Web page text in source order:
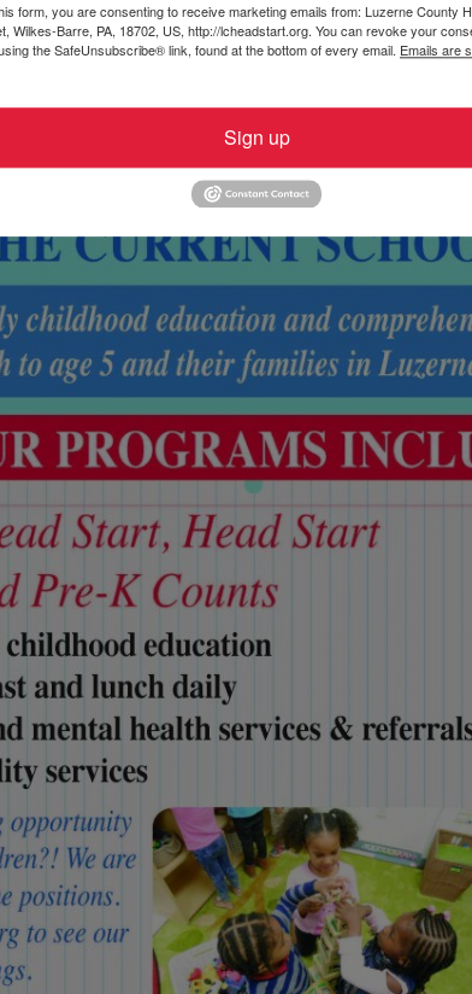
form, you are consenting to receive marketing emails from: Luzerne County
Wilkes-Barre, PA, 18702, US, http://lcheadstart.org. You can revoke your
the SafeUnsubscribe® link, found at the bottom of every email. Emails are
Sign up